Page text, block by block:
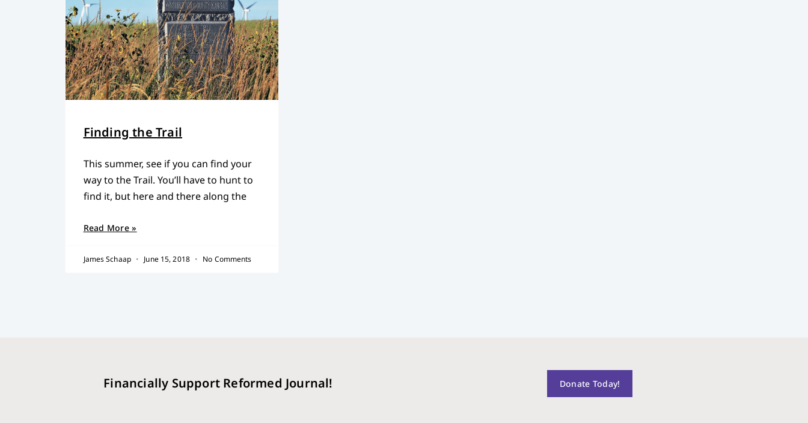
Finding the Trail
This summer, see if you can find your
way to the Trail. You’ll have to hunt to
find it, but here and there along the
Read More »
James Schaap June 15, 2018 No Comments
Financially Support Reformed Journal! Donate Today!